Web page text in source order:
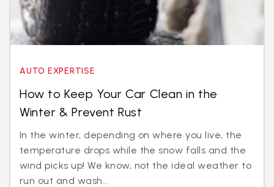
AUTO EXPERTISE
How to Keep Your Car Clean in the
Winter & Prevent Rust
In the winter, depending on where you live, the
temperature drops while the snow falls and the
wind picks up! We know, not the ideal weather to
run out and wash...